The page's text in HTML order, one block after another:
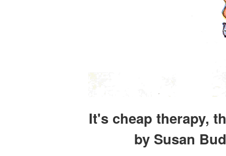
It's cheap therapy,
by Susan